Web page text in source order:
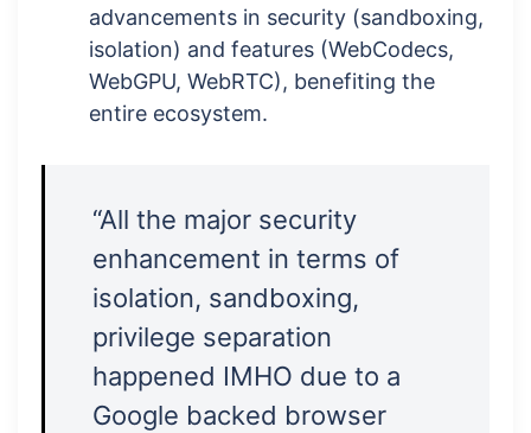
advancements in security (sandboxing,
isolation) and features (WebCodecs,
WebGPU, WebRTC), benefiting the
entire ecosystem.
“All the major security
enhancement in terms of
isolation, sandboxing,
privilege separation
happened IMHO due to a
Google backed browser